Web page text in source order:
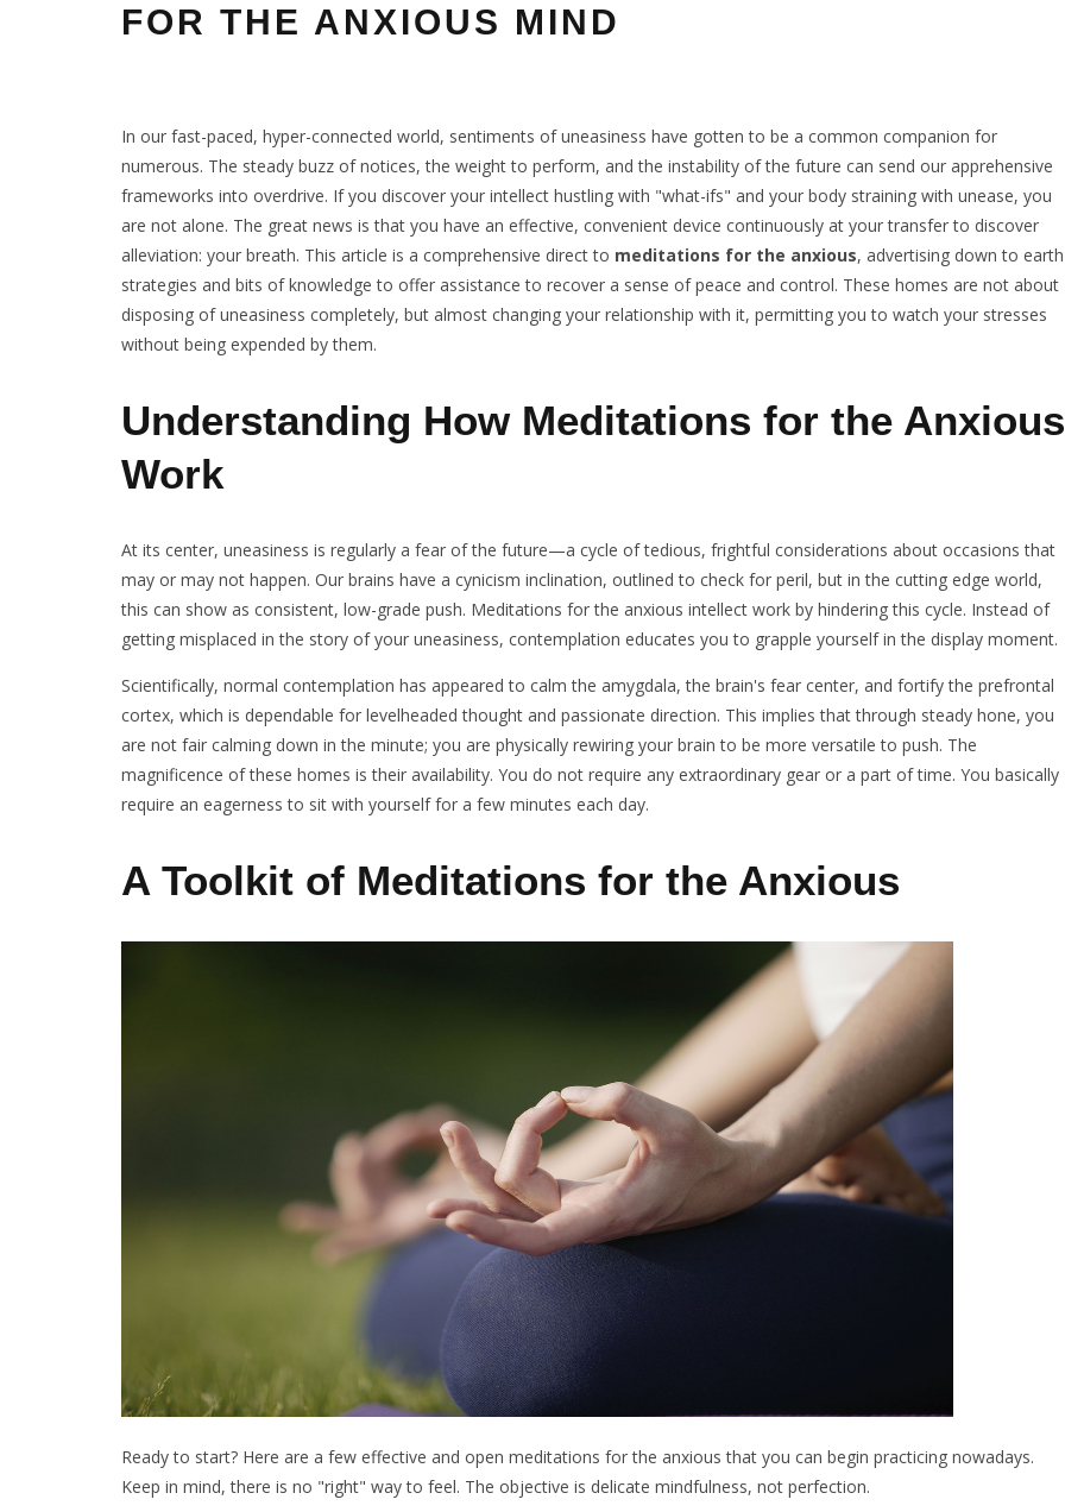
FOR THE ANXIOUS MIND
In our fast-paced, hyper-connected world, sentiments of uneasiness have gotten to be a common companion for
numerous. The steady buzz of notices, the weight to perform, and the instability of the future can send our apprehensive
frameworks into overdrive. If you discover your intellect hustling with "what-ifs" and your body straining with unease, you
are not alone. The great news is that you have an effective, convenient device continuously at your transfer to discover
alleviation: your breath. This article is a comprehensive direct to meditations for the anxious, advertising down to earth
strategies and bits of knowledge to offer assistance to recover a sense of peace and control. These homes are not about
disposing of uneasiness completely, but almost changing your relationship with it, permitting you to watch your stresses
without being expended by them.
Understanding How Meditations for the Anxious
Work
At its center, uneasiness is regularly a fear of the future—a cycle of tedious, frightful considerations about occasions that
may or may not happen. Our brains have a cynicism inclination, outlined to check for peril, but in the cutting edge world,
this can show as consistent, low-grade push. Meditations for the anxious intellect work by hindering this cycle. Instead of
getting misplaced in the story of your uneasiness, contemplation educates you to grapple yourself in the display moment.
Scientifically, normal contemplation has appeared to calm the amygdala, the brain's fear center, and fortify the prefrontal
cortex, which is dependable for levelheaded thought and passionate direction. This implies that through steady hone, you
are not fair calming down in the minute; you are physically rewiring your brain to be more versatile to push. The
magnificence of these homes is their availability. You do not require any extraordinary gear or a part of time. You basically
require an eagerness to sit with yourself for a few minutes each day.
A Toolkit of Meditations for the Anxious
Ready to start? Here are a few effective and open meditations for the anxious that you can begin practicing nowadays.
Keep in mind, there is no "right" way to feel. The objective is delicate mindfulness, not perfection.